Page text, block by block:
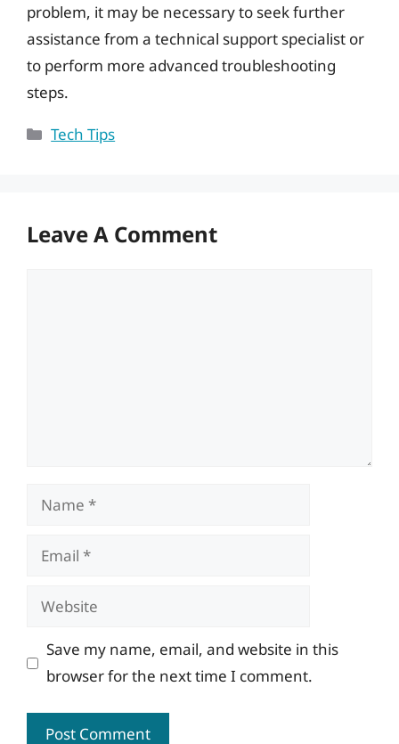
problem, it may be necessary to seek further
assistance from a technical support specialist or
to perform more advanced troubleshooting
steps.
Categories
Tech Tips
Leave A Comment
Name
Email
Website
Save my name, email, and website in this
browser for the next time I comment.